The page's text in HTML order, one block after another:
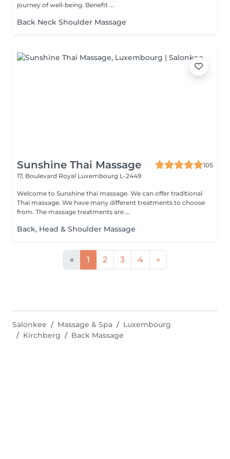
journey of well-being. Benefit ...
Back Neck Shoulder Massage
Sunshine Thai Massage
105
17, Boulevard Royal Luxembourg L-2449
Welcome to Sunshine thai massage. We can offer traditional
Thai massage. We have many different treatments to choose
from. The massage treatments are ...
Back, Head & Shoulder Massage
« 1 2 3 4 »
Salonkee Massage & Spa
Luxembourg
Kirchberg
Back Massage